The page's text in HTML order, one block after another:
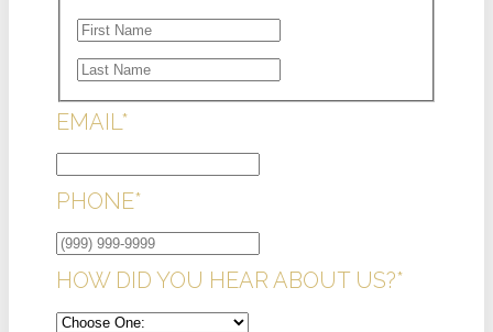
LAST
EMAIL*
PHONE*
HOW DID YOU HEAR ABOUT US?*